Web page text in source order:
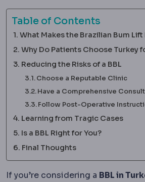
Table of Contents
What Makes the Brazilian Bum Lift
Why Do Patients Choose Turkey
Reducing the Risks of a BBL
Choose a Reputable Clinic
Have a Comprehensive
Follow Post-Operative
Learning from Tragic Cases
Is a BBL Right for You?
Final Thoughts
If you’re considering a BBL in